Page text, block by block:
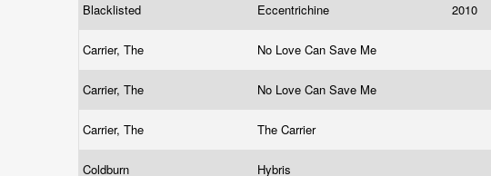
Blacklisted Eccentrichine 2010
Carrier, The No Love Can Save Me
Carrier, The No Love Can Save Me
Carrier, The The Carrier
Coldburn Hybris